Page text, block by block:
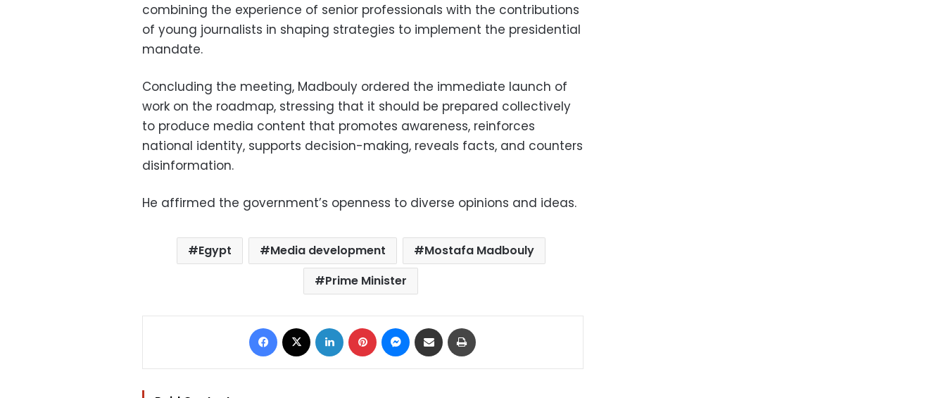
combining the experience of senior professionals with the contributions
of young journalists in shaping strategies to implement the presidential
mandate.
Concluding the meeting, Madbouly ordered the immediate launch of
work on the roadmap, stressing that it should be prepared collectively
to produce media content that promotes awareness, reinforces
national identity, supports decision-making, reveals facts, and counters
disinformation.
He affirmed the government’s openness to diverse opinions and ideas.
Egypt Media development
Mostafa Madbouly
Prime Minister
Facebook LinkedIn Pinterest Messenger
Share via Email